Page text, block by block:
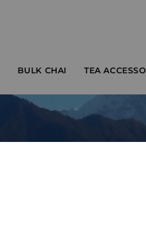
BULK CHAI TEA